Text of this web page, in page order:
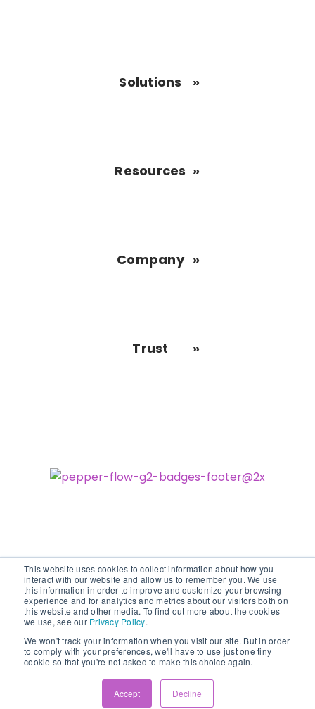
This website uses cookies to collect information about how you
interact with our website and allow us to remember you. We use
this information in order to improve and customize your browsing
experience and for analytics and metrics about our visitors both on
this website and other media. To find out more about the cookies
we use, see our Privacy Policy.
We won't track your information when you visit our site. But in order
to comply with your preferences, we'll have to use just one tiny
cookie so that you're not asked to make this choice again.
Accept Decline
Solutions
Resources
Company
Trust
©2026 vodori. All rights reserved.